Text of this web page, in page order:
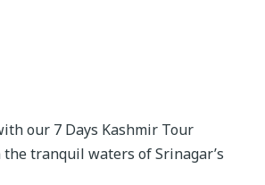
our 7 Days Kashmir Tour
tranquil waters of Srinagar’s